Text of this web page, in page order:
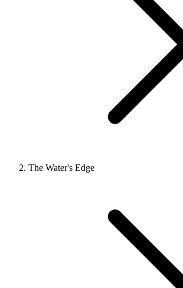
The Water's Edge